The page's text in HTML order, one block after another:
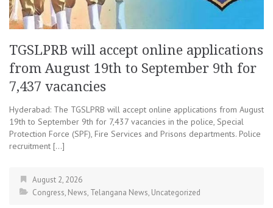
TGSLPRB will accept online applications
from August 19th to September 9th for
7,437 vacancies
Hyderabad: The TGSLPRB will accept online applications from August
19th to September 9th for 7,437 vacancies in the police, Special
Protection Force (SPF), Fire Services and Prisons departments. Police
recruitment […]
August 2, 2026
Congress, News, Telangana News, Uncategorized